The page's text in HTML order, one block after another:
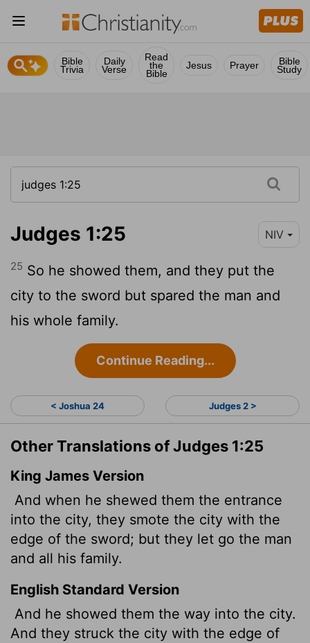
Bible
Trivia
Daily
Verse
Read
the
Bible
Jesus Prayer Bible
Study
Judges 1:25 NIV
25 So he showed them, and they put the
city to the sword but spared the man and
his whole family.
Continue Reading...
< Joshua 24 Judges 2 >
Other Translations of Judges 1:25
King James Version
And when he shewed them the entrance
into the city, they smote the city with the
edge of the sword; but they let go the man
and all his family.
English Standard Version
And he showed them the way into the city.
And they struck the city with the edge of